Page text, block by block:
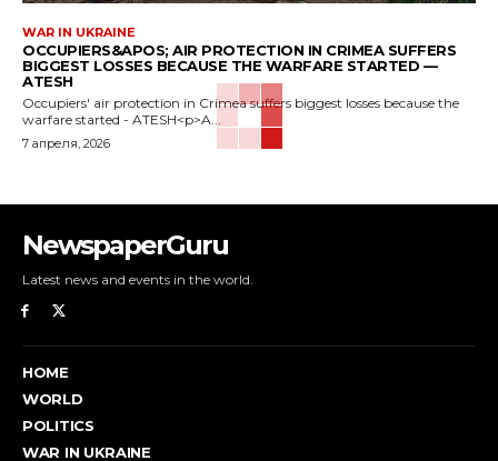
WAR IN UKRAINE
OCCUPIERS&APOS; AIR PROTECTION IN CRIMEA SUFFERS
BIGGEST LOSSES BECAUSE THE WARFARE STARTED —
ATESH
Occupiers' air protection in Crimea suffers biggest losses because the
warfare started - ATESH<p>A...
7 апреля, 2026
NewspaperGuru
Latest news and events in the world.
HOME
WORLD
POLITICS
WAR IN UKRAINE